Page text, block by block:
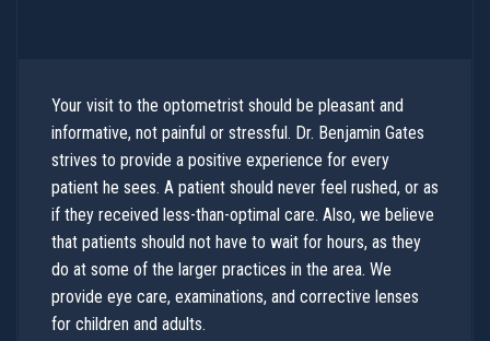
Your visit to the optometrist should be pleasant and
informative, not painful or stressful. Dr. Benjamin Gates
strives to provide a positive experience for every
patient he sees. A patient should never feel rushed, or as
if they received less-than-optimal care. Also, we believe
that patients should not have to wait for hours, as they
do at some of the larger practices in the area. We
provide eye care, examinations, and corrective lenses
for children and adults.